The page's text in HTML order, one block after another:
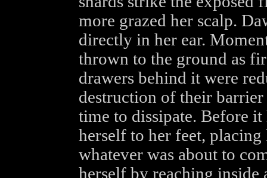
more grazed her scalp.
directly in her ear.
thrown to the ground as
drawers behind it were
destruction of their
time to dissipate. Before it
herself to her feet,
whatever was about to
herself by reaching inside